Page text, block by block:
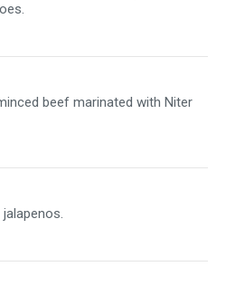
beef marinated with Niter